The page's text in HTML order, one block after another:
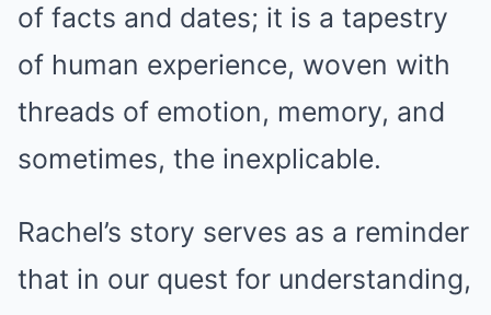
of facts and dates; it is a tapestry
of human experience, woven with
threads of emotion, memory, and
sometimes, the inexplicable.
Rachel’s story serves as a reminder
that in our quest for understanding,